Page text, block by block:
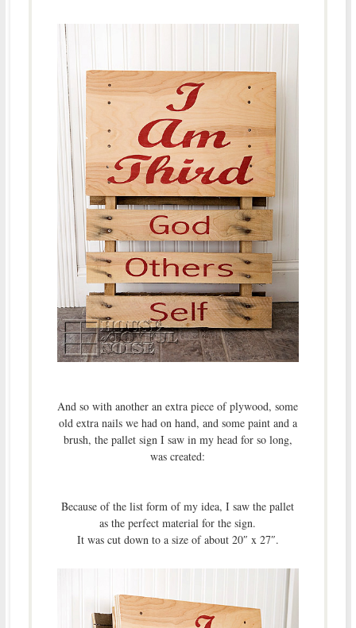
And so with another an extra piece of plywood, some
old extra nails we had on hand, and some paint and a
brush, the pallet sign I saw in my head for so long,
was created:
Because of the list form of my idea, I saw the pallet
as the perfect material for the sign.
It was cut down to a size of about 20″ x 27″.